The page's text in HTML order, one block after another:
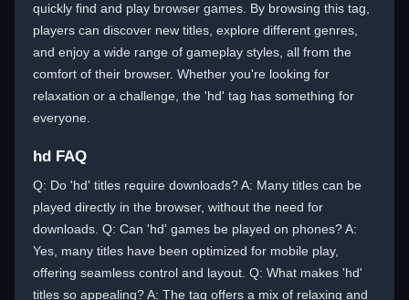
quickly find and play browser games. By browsing this tag,
players can discover new titles, explore different genres,
and enjoy a wide range of gameplay styles, all from the
comfort of their browser. Whether you're looking for
relaxation or a challenge, the 'hd' tag has something for
everyone.
hd FAQ
Q: Do 'hd' titles require downloads? A: Many titles can be
played directly in the browser, without the need for
downloads. Q: Can 'hd' games be played on phones? A:
Yes, many titles have been optimized for mobile play,
offering seamless control and layout. Q: What makes 'hd'
titles so appealing? A: The tag offers a mix of relaxing and